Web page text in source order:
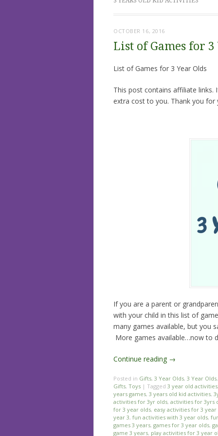
OCTOBER 16, 2016
List of Games for 3
List of Games for 3 Year Olds
This post contains affiliate links.
extra cost to you. Thank you for
If you are a parent or
with your child in this list of
many games available, but you
More games available…now to
Continue reading →
Posted in Gifts, 3 Year Olds, 3 Year Olds,
Gifts, Toys | Tagged 3 year old activities
years games, 3 years old kid activities,
activities for 3yr olds, activities for 3yrs
for 3 year olds, easy activities for 3 year
year 3, fun activities with 3 year olds,
games 3 years, games for 3 year olds,
game 3 years, play activities for 3 year